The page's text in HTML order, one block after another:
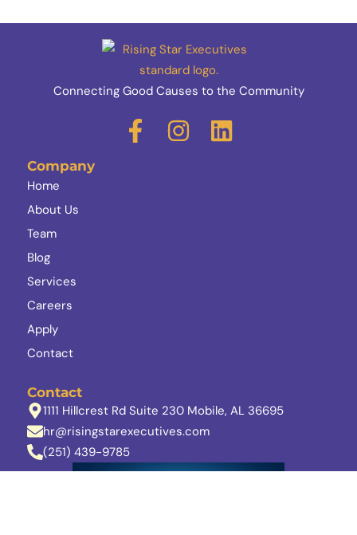
Connecting Good Causes to the Community
Company
Home
About Us
Team
Blog
Services
Careers
Apply
Contact
Contact
1111 Hillcrest Rd Suite 230 Mobile, AL 36695
hr@risingstarexecutives.com
(251) 439-9785